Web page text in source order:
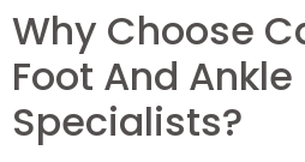
Why Choose
Foot And Ankle
Specialists?